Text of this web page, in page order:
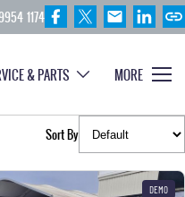
1174
& PARTS MORE
Sort By
DEMO